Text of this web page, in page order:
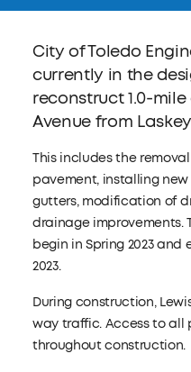
City of Toledo
currently in the
reconstruct 1.0-
Avenue from
This includes the
pavement, installing
gutters, modification of
drainage improvements.
begin in Spring 2023
2023.
During construction,
way traffic. Access to
throughout construction.